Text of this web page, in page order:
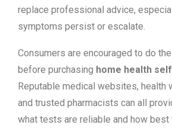
replace professional advice,
symptoms persist or escalate.
Consumers are encouraged to do
before purchasing home health
Reputable medical websites, health
and trusted pharmacists can all
what tests are reliable and how best